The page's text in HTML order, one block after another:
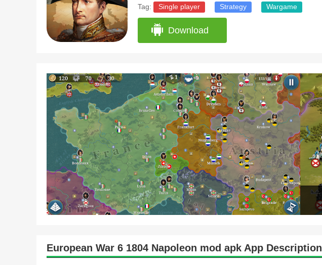
Tag:
Single player Strategy Wargame
Download
European War 6 1804 Napoleon mod apk App Description